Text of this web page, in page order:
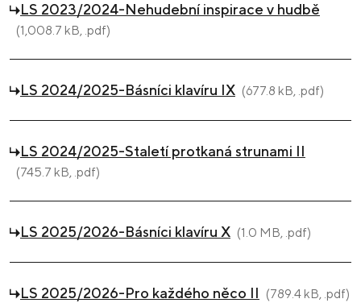
LS 2023/2024-Nehudební inspirace v hudbě
(1,008.7 kB, .pdf)
LS 2024/2025-Básníci klavíru IX (677.8 kB, .pdf)
LS 2024/2025-Staletí protkaná strunami II
(745.7 kB, .pdf)
LS 2025/2026-Básníci klavíru X (1.0 MB, .pdf)
LS 2025/2026-Pro každého něco II (789.4 kB, .pdf)